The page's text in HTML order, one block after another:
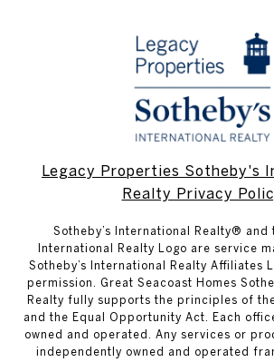
Legacy Properties Sotheby's
Realty Privacy
​​​​​Sotheby’s International Realty® and
International Realty Logo are service
Sotheby’s International Realty Affiliates
permission. Great Seacoast Homes
Realty fully supports the principles of
and the Equal Opportunity Act. Each
owned and operated. Any services or
independently owned and operated